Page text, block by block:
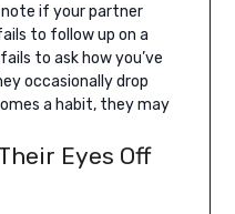
note if your partner
to follow up on a
to ask how you’ve
occasionally drop
a habit, they may
Eyes Off